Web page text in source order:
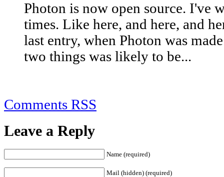
Photon is now open source. I've
times. Like here, and here, and
last entry, when Photon was
two things was likely to be...
Comments RSS
Leave a Reply
Name (required)
Mail (hidden) (required)